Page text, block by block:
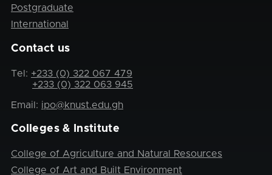
Postgraduate
International
Contact us
Tel: +233 (0) 322 067 479
+233 (0) 322 063 945
Email: ipo@knust.edu.gh
Colleges & Institute
College of Agriculture and Natural Resources
College of Art and Built Environment